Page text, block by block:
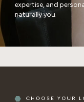
expertise, and
naturally you.
CHOOSE YOUR